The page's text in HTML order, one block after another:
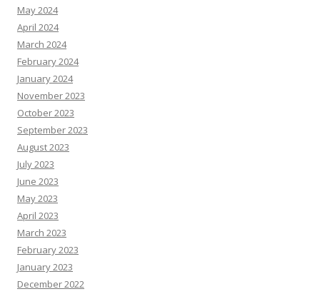
May 2024
April 2024
March 2024
February 2024
January 2024
November 2023
October 2023
September 2023
August 2023
July 2023
June 2023
May 2023
April 2023
March 2023
February 2023
January 2023
December 2022